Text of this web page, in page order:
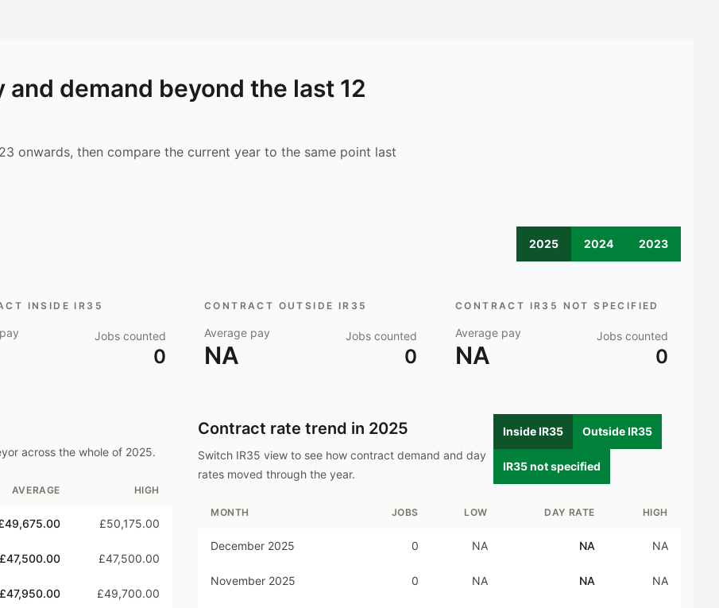
and demand beyond the last 12
onwards, then compare the current year to the same point last
2025 2024 2023
INSIDE IR35
Jobs counted
0
CONTRACT OUTSIDE IR35
Average pay
NA
Jobs counted
0
CONTRACT IR35 NOT SPECIFIED
Average pay
NA
Jobs counted
0
across the whole of 2025.
AVERAGE HIGH
£50,175.00
£47,500.00 £47,500.00
£47,950.00 £49,700.00
Contract rate trend in 2025
Switch IR35 view to see how contract demand and day
rates moved through the year.
Inside IR35 Outside IR35
IR35 not specified
MONTH JOBS LOW DAY RATE HIGH
December 2025 0 NA NA NA
November 2025 0 NA NA NA